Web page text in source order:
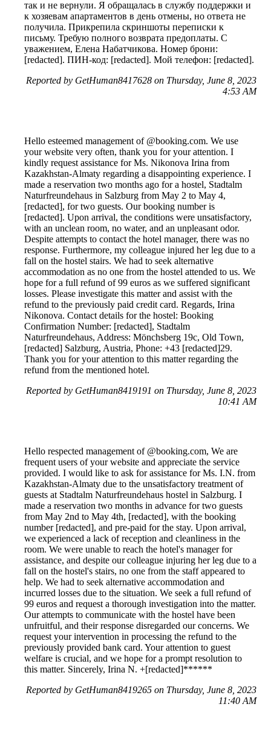
так и не вернули. Я обращалась в службу поддержки и
к хозяевам апартаментов в день отмены, но ответа не
получила. Прикрепила скриншоты переписки к
письму. Требую полного возврата предоплаты. С
уважением, Елена Набатчикова. Номер брони:
[redacted]. ПИН-код: [redacted]. Мой телефон: [redacted].
Reported by GetHuman8417628 on Thursday, June 8, 2023
4:53 AM
Hello esteemed management of @booking.com. We use
your website very often, thank you for your attention. I
kindly request assistance for Ms. Nikonova Irina from
Kazakhstan-Almaty regarding a disappointing experience. I
made a reservation two months ago for a hostel, Stadtalm
Naturfreundehaus in Salzburg from May 2 to May 4,
[redacted], for two guests. Our booking number is
[redacted]. Upon arrival, the conditions were unsatisfactory,
with an unclean room, no water, and an unpleasant odor.
Despite attempts to contact the hotel manager, there was no
response. Furthermore, my colleague injured her leg due to a
fall on the hostel stairs. We had to seek alternative
accommodation as no one from the hostel attended to us. We
hope for a full refund of 99 euros as we suffered significant
losses. Please investigate this matter and assist with the
refund to the previously paid credit card. Regards, Irina
Nikonova. Contact details for the hostel: Booking
Confirmation Number: [redacted], Stadtalm
Naturfreundehaus, Address: Mönchsberg 19c, Old Town,
[redacted] Salzburg, Austria, Phone: +43 [redacted]29.
Thank you for your attention to this matter regarding the
refund from the mentioned hotel.
Reported by GetHuman8419191 on Thursday, June 8, 2023
10:41 AM
Hello respected management of @booking.com, We are
frequent users of your website and appreciate the service
provided. I would like to ask for assistance for Ms. I.N. from
Kazakhstan-Almaty due to the unsatisfactory treatment of
guests at Stadtalm Naturfreundehaus hostel in Salzburg. I
made a reservation two months in advance for two guests
from May 2nd to May 4th, [redacted], with the booking
number [redacted], and pre-paid for the stay. Upon arrival,
we experienced a lack of reception and cleanliness in the
room. We were unable to reach the hotel's manager for
assistance, and despite our colleague injuring her leg due to a
fall on the hostel's stairs, no one from the staff appeared to
help. We had to seek alternative accommodation and
incurred losses due to the situation. We seek a full refund of
99 euros and request a thorough investigation into the matter.
Our attempts to communicate with the hostel have been
unfruitful, and their response disregarded our concerns. We
request your intervention in processing the refund to the
previously provided bank card. Your attention to guest
welfare is crucial, and we hope for a prompt resolution to
this matter. Sincerely, Irina N. +[redacted]******
Reported by GetHuman8419265 on Thursday, June 8, 2023
11:40 AM